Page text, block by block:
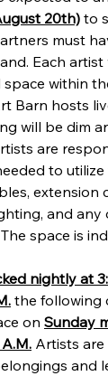
20th) to
must
Each artist
within
Barn hosts
will be dim
are
to
extension
and any
space is
nightly at
the following
on Sunday
Artists
and